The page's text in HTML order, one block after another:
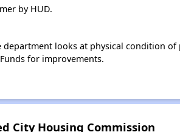
by HUD.
looks at physical condition
for improvements.
City Housing Commission